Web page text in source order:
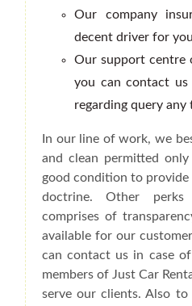
Our company
decent driver for
Our support centre
you can contact
regarding query any
In our line of work, we
and clean permitted
good condition to
doctrine. Other
comprises of
available for our
can contact us in case
members of Just Car
serve our clients. Also